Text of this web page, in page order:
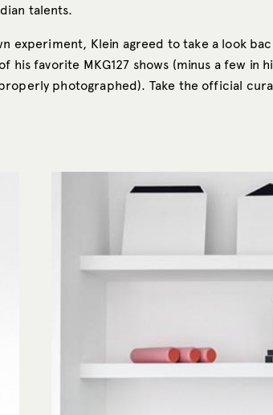
talents.
experiment, Klein agreed to take a look
his favorite MKG127 shows (minus a few in
photographed). Take the official